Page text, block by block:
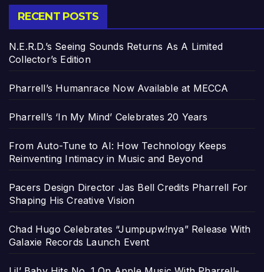
RECENT POSTS
N.E.R.D.’s Seeing Sounds Returns As A Limited
Collector’s Edition
Pharrell’s Humanrace Now Available at MECCA
Pharrell’s ‘In My Mind’ Celebrates 20 Years
From Auto-Tune to AI: How Technology Keeps
Reinventing Intimacy in Music and Beyond
Pacers Design Director Jas Bell Credits Pharrell For
Shaping His Creative Vision
Chad Hugo Celebrates “Jumpupw!nya” Release With
Galaxie Records Launch Event